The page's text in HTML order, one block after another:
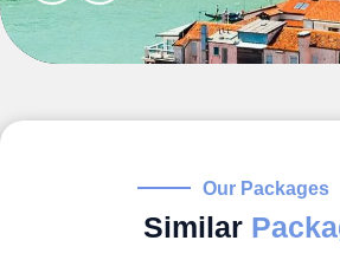
Our Packages
Similar